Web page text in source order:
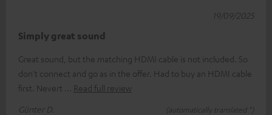
Simply great sound
Great sound, but the matching HDMI cable is not included. So
don't connect and go as in the offer. Had to buy an HDMI cable
first. Nevert
Read full review
Günter D.
(automatically translated *)
19/09/2025